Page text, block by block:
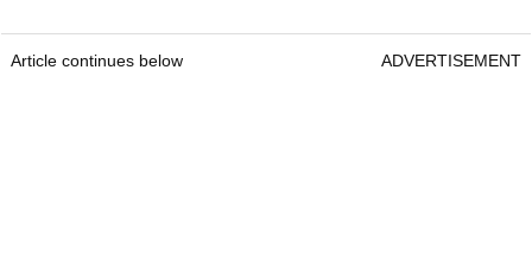
Article continues below ADVERTISEMENT